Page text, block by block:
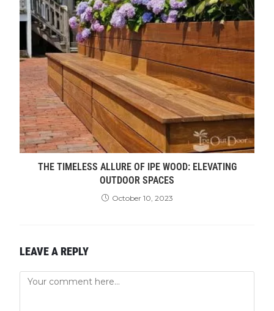
THE TIMELESS ALLURE OF IPE WOOD: ELEVATING
OUTDOOR SPACES
October 10, 2023
LEAVE A REPLY